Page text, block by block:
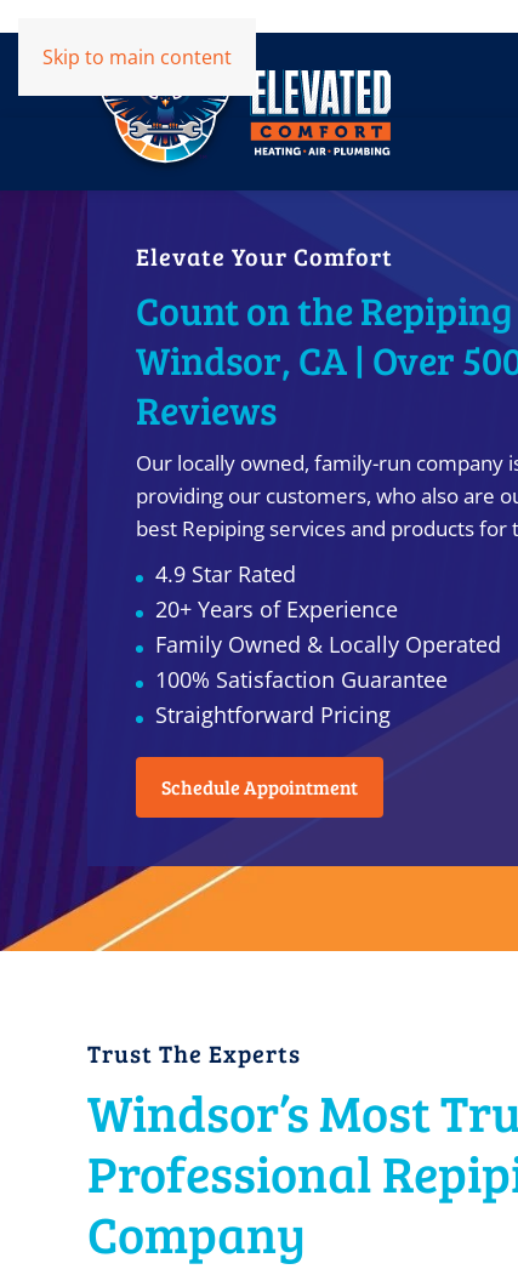
Skip to main content
Elevate Your Comfort
Count on the
Windsor, CA | Over
Reviews
Our locally owned, family-run company
providing our customers, who also are
best Repiping services and products for
4.9 Star Rated
20+ Years of Experience
Family Owned & Locally Operated
100% Satisfaction Guarantee
Straightforward Pricing
Schedule Appointment
Trust The Experts
Windsor’s Most
Professional
Company